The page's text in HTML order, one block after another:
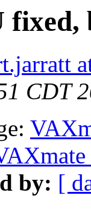
fixed,
CDT
by: [